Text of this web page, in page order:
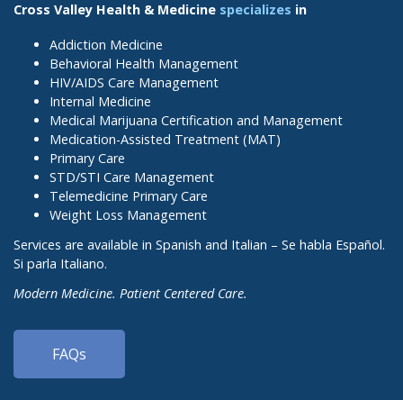
Cross Valley Health & Medicine specializes in
Addiction Medicine
Behavioral Health Management
HIV/AIDS Care Management
Internal Medicine
Medical Marijuana Certification and Management
Medication-Assisted Treatment (MAT)
Primary Care
STD/STI Care Management
Telemedicine Primary Care
Weight Loss Management
Services are available in Spanish and Italian – Se habla Español.
Si parla Italiano.
Modern Medicine. Patient Centered Care.
FAQs